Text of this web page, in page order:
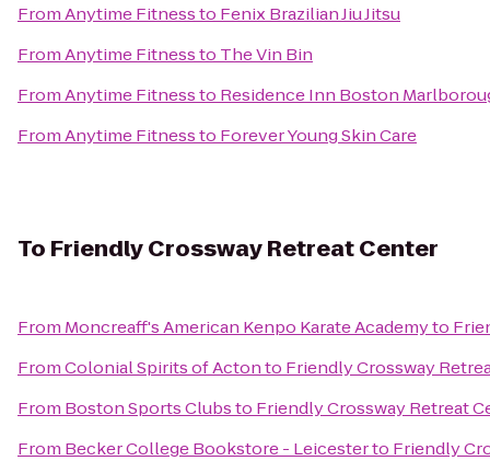
FromAnytime Fitnessto Fenix Brazilian Jiu Jitsu
FromAnytime Fitnessto The Vin Bin
FromAnytime Fitnessto Residence Inn Boston
FromAnytime Fitnessto Forever Young Skin Care
To Friendly Crossway Retreat Center
From Moncreaff's American Kenpo Karate Academyto
FromColonial Spirits of Actonto Friendly Crossway
From Boston Sports Clubsto Friendly Crossway Retreat
From Becker College Bookstore - Leicesterto Friendly